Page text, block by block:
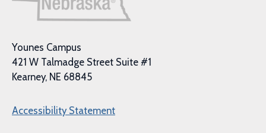
Younes Campus
421 W Talmadge Street Suite #1
Kearney, NE 68845
Accessibility Statement